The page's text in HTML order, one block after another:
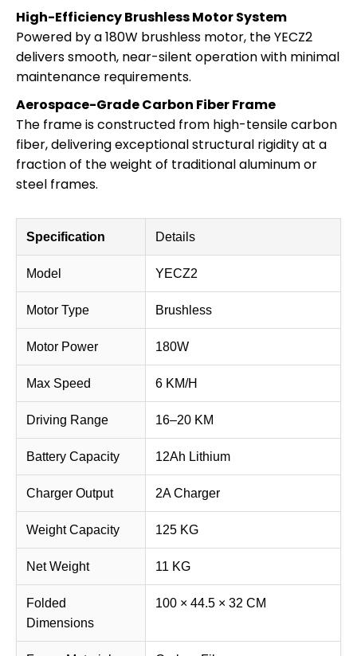
High-Efficiency Brushless Motor System
Powered by a 180W brushless motor, the YECZ2
delivers smooth, near-silent operation with minimal
maintenance requirements.
Aerospace-Grade Carbon Fiber Frame
The frame is constructed from high-tensile carbon
fiber, delivering exceptional structural rigidity at a
fraction of the weight of traditional aluminum or
steel frames.
Specification Details
Model YECZ2
Motor Type Brushless
Motor Power 180W
Max Speed 6 KM/H
Driving Range 16–20 KM
Battery Capacity 12Ah Lithium
Charger Output 2A Charger
Weight Capacity 125 KG
Net Weight 11 KG
Folded
Dimensions
100 × 44.5 × 32 CM